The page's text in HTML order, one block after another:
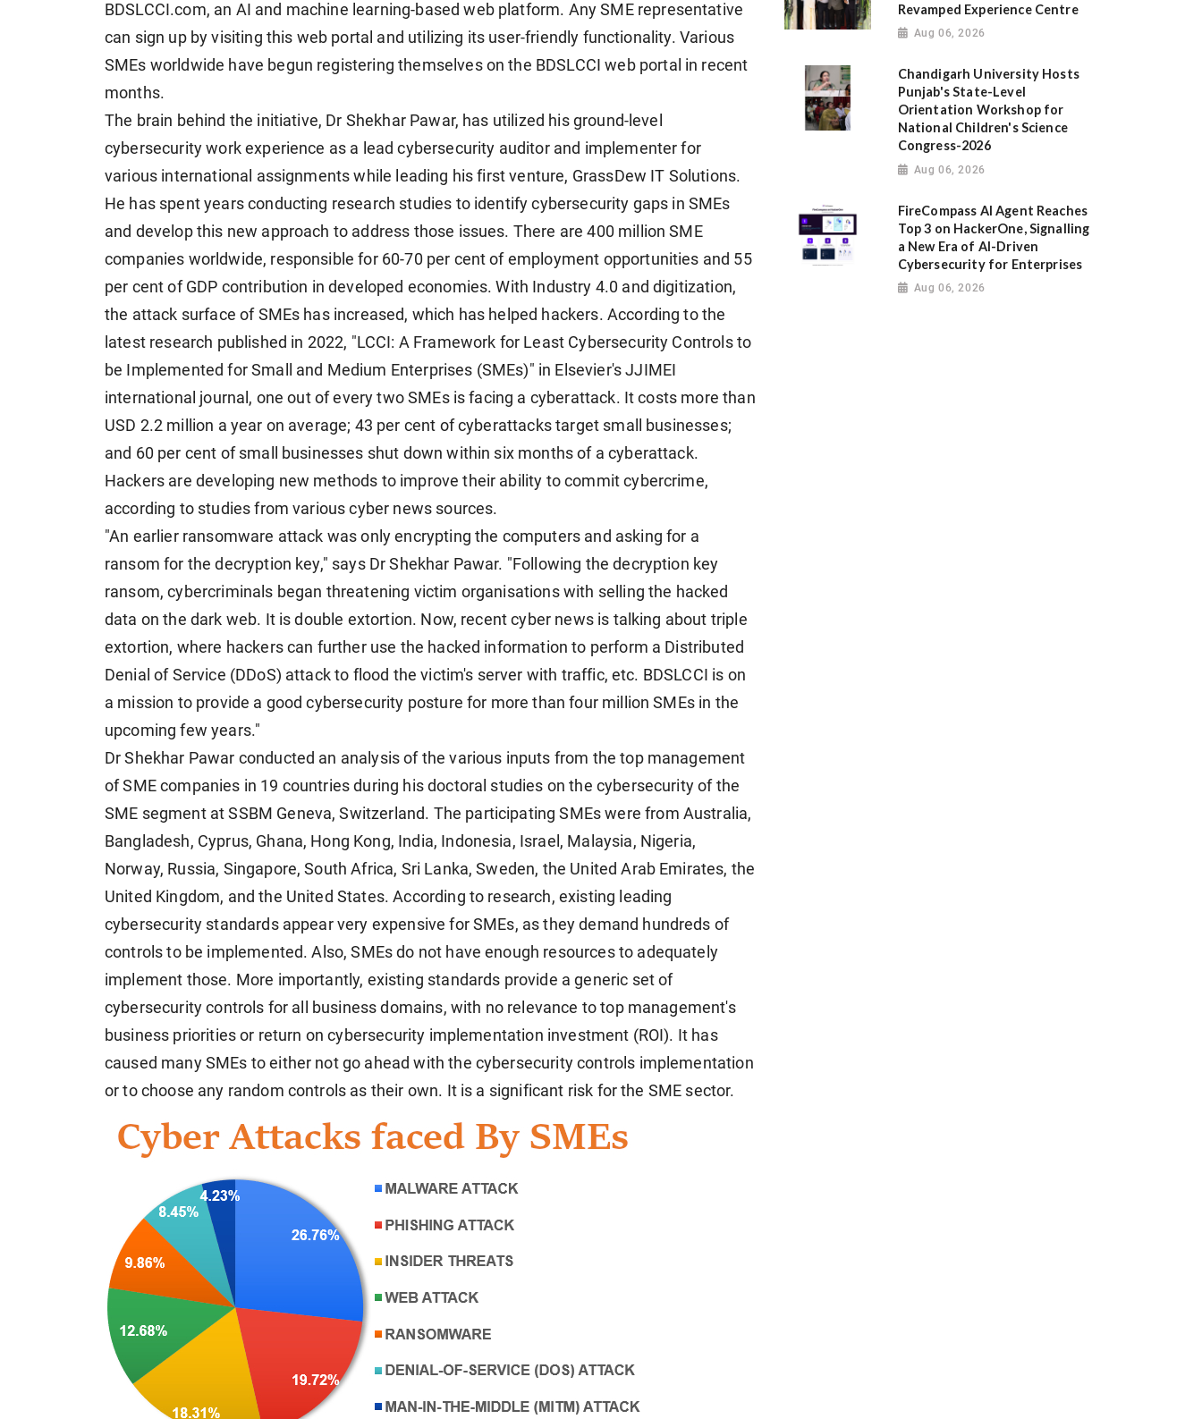
BDSLCCI.com, an AI and machine learning-based web platform. Any SME representative
can sign up by visiting this web portal and utilizing its user-friendly functionality. Various
SMEs worldwide have begun registering themselves on the BDSLCCI web portal in recent
months.
The brain behind the initiative, Dr Shekhar Pawar, has utilized his ground-level
cybersecurity work experience as a lead cybersecurity auditor and implementer for
various international assignments while leading his first venture, GrassDew IT Solutions.
He has spent years conducting research studies to identify cybersecurity gaps in SMEs
and develop this new approach to address those issues. There are 400 million SME
companies worldwide, responsible for 60-70 per cent of employment opportunities and 55
per cent of GDP contribution in developed economies. With Industry 4.0 and digitization,
the attack surface of SMEs has increased, which has helped hackers. According to the
latest research published in 2022, "LCCI: A Framework for Least Cybersecurity Controls to
be Implemented for Small and Medium Enterprises (SMEs)" in Elsevier's JJIMEI
international journal, one out of every two SMEs is facing a cyberattack. It costs more than
USD 2.2 million a year on average; 43 per cent of cyberattacks target small businesses;
and 60 per cent of small businesses shut down within six months of a cyberattack.
Hackers are developing new methods to improve their ability to commit cybercrime,
according to studies from various cyber news sources.
"An earlier ransomware attack was only encrypting the computers and asking for a
ransom for the decryption key," says Dr Shekhar Pawar. "Following the decryption key
ransom, cybercriminals began threatening victim organisations with selling the hacked
data on the dark web. It is double extortion. Now, recent cyber news is talking about triple
extortion, where hackers can further use the hacked information to perform a Distributed
Denial of Service (DDoS) attack to flood the victim's server with traffic, etc. BDSLCCI is on
a mission to provide a good cybersecurity posture for more than four million SMEs in the
upcoming few years."
Dr Shekhar Pawar conducted an analysis of the various inputs from the top management
of SME companies in 19 countries during his doctoral studies on the cybersecurity of the
SME segment at SSBM Geneva, Switzerland. The participating SMEs were from Australia,
Bangladesh, Cyprus, Ghana, Hong Kong, India, Indonesia, Israel, Malaysia, Nigeria,
Norway, Russia, Singapore, South Africa, Sri Lanka, Sweden, the United Arab Emirates, the
United Kingdom, and the United States. According to research, existing leading
cybersecurity standards appear very expensive for SMEs, as they demand hundreds of
controls to be implemented. Also, SMEs do not have enough resources to adequately
implement those. More importantly, existing standards provide a generic set of
cybersecurity controls for all business domains, with no relevance to top management's
business priorities or return on cybersecurity implementation investment (ROI). It has
caused many SMEs to either not go ahead with the cybersecurity controls implementation
or to choose any random controls as their own. It is a significant risk for the SME sector.
Revamped Experience Centre
Aug 06, 2026
Chandigarh University Hosts
Punjab's State-Level
Orientation Workshop for
National Children's Science
Congress-2026
Aug 06, 2026
FireCompass AI Agent Reaches
Top 3 on HackerOne, Signalling
a New Era of AI-Driven
Cybersecurity for Enterprises
Aug 06, 2026